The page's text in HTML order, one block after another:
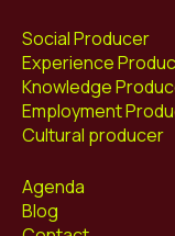
Social Producer
Experience
Knowledge
Employment
Cultural producer
Agenda
Blog